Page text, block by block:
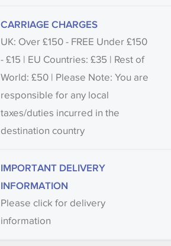
CARRIAGE CHARGES
UK: Over £150 - FREE Under £150
- £15 | EU Countries: £35 | Rest of
World: £50 | Please Note: You are
responsible for any local
taxes/duties incurred in the
destination country
IMPORTANT DELIVERY
INFORMATION
Please click for delivery
information